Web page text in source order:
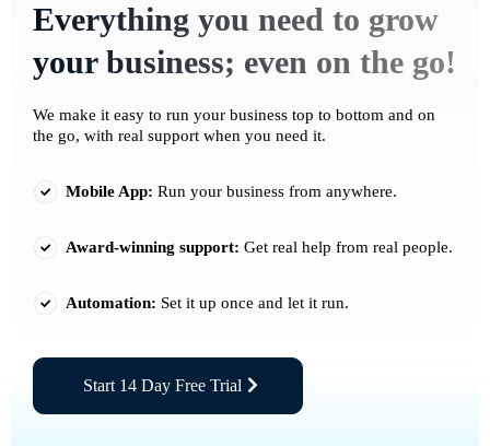
Everything you need to grow
your business; even on the go!
We make it easy to run your business top to bottom and on
the go, with real support when you need it.
Mobile App: Run your business from anywhere.
Award-winning support: Get real help from real people.
Automation: Set it up once and let it run.
Start 14 Day Free Trial